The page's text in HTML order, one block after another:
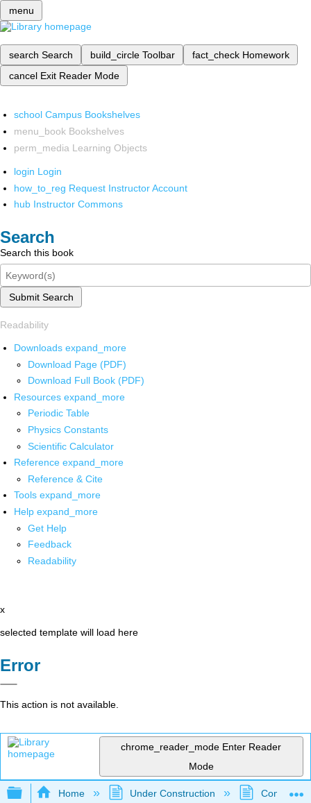
menu
search Search build_circle Toolbar fact_check Homework
cancel Exit Reader Mode
school Campus Bookshelves
menu_book Bookshelves
perm_media Learning Objects
login Login
how_to_reg Request Instructor Account
hub Instructor Commons
Search
Search this book
Submit Search
Readability
Downloads expand_more
Download Page (PDF)
Download Full Book (PDF)
Resources expand_more
Periodic Table
Physics Constants
Scientific Calculator
Reference expand_more
Reference & Cite
Tools expand_more
Help expand_more
Get Help
Feedback
Readability
x
selected template will load here
Error
This action is not available.
chrome_reader_mode Enter Reader
Mode
Expand/collapse global hierarchy
Home Under Construction